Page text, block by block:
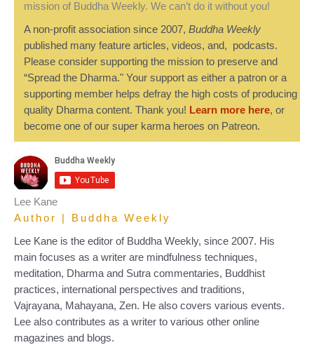
mission of Buddha Weekly. We can’t do it without you!
A non-profit association since 2007, Buddha Weekly
published many feature articles, videos, and, podcasts.
Please consider supporting the mission to preserve and
“Spread the Dharma." Your support as either a patron or a
supporting member helps defray the high costs of producing
quality Dharma content. Thank you! Learn more here, or
become one of our super karma heroes on Patreon.
Lee Kane
Author | Buddha Weekly
Lee Kane is the editor of Buddha Weekly, since 2007. His
main focuses as a writer are mindfulness techniques,
meditation, Dharma and Sutra commentaries, Buddhist
practices, international perspectives and traditions,
Vajrayana, Mahayana, Zen. He also covers various events.
Lee also contributes as a writer to various other online
magazines and blogs.